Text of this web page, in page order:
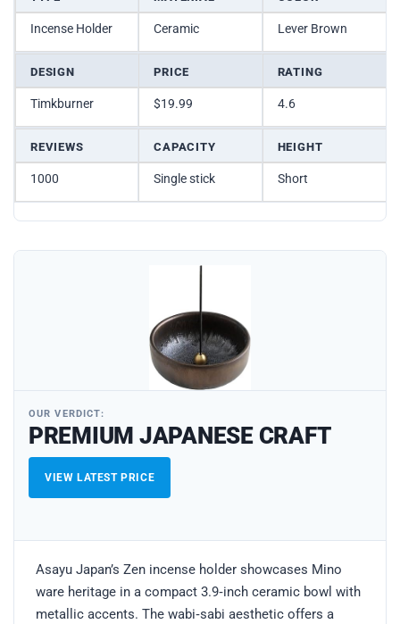
Incense Holder Ceramic Lever Brown
DESIGN PRICE RATING
Timkburner $19.99 4.6
REVIEWS CAPACITY HEIGHT
1000 Single stick Short
OUR VERDICT:
PREMIUM JAPANESE CRAFT
VIEW LATEST PRICE
Asayu Japan’s Zen incense holder showcases Mino
ware heritage in a compact 3.9‑inch ceramic bowl with
metallic accents. The wabi‑sabi aesthetic offers a